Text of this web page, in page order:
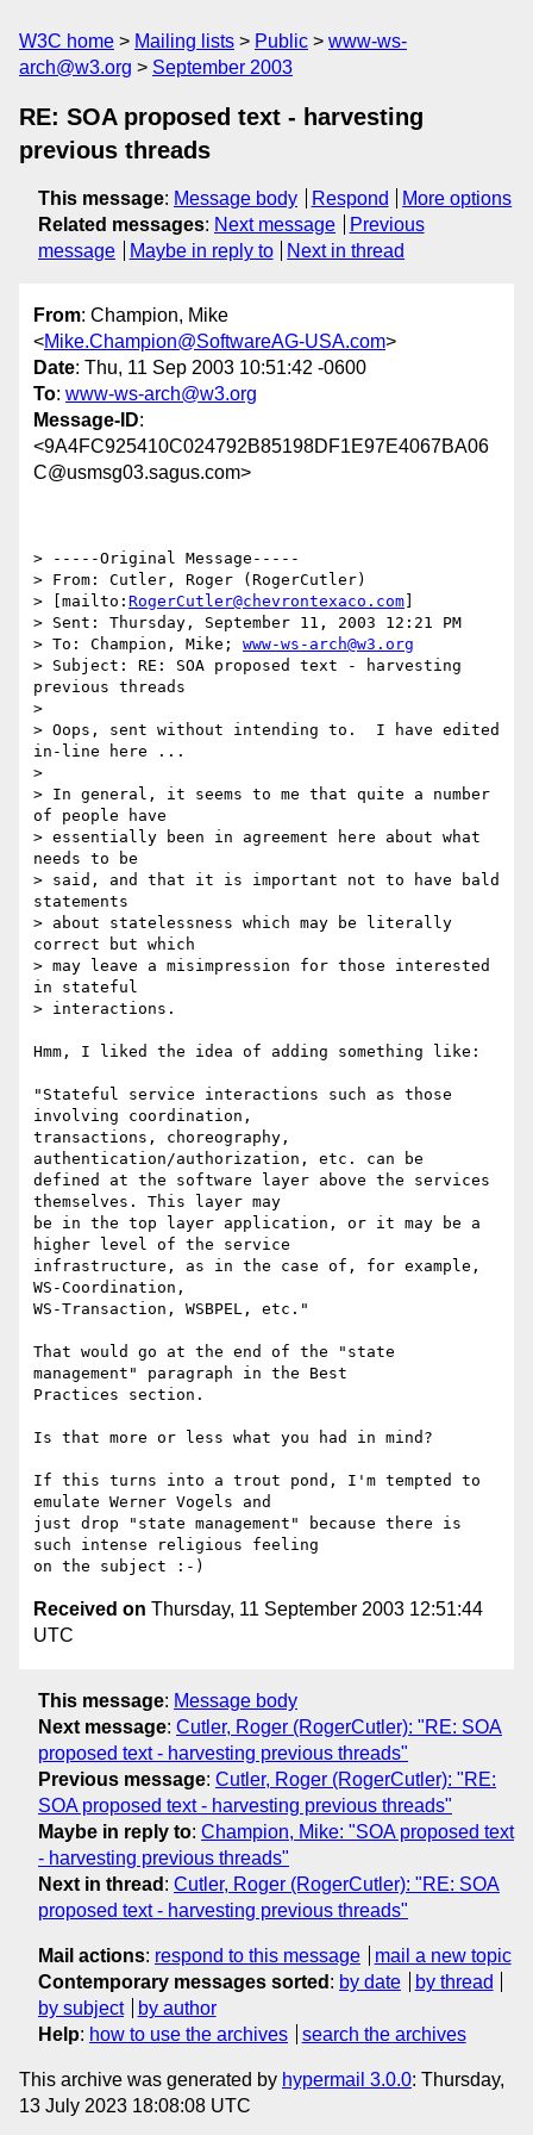
W3C home Mailing lists Public
www-ws-
arch@w3.org
September 2003
RE: SOA proposed text - harvesting
previous threads
This message: Message body Respond
More options
Related messages: Next message
Previous
message
Maybe in reply to Next in thread
From: Champion, Mike
<Mike.Champion@SoftwareAG-USA.com>
Date: Thu, 11 Sep 2003 10:51:42 -0600
To: www-ws-arch@w3.org
Message-ID:
<9A4FC925410C024792B85198DF1E97E4067BA06
C@usmsg03.sagus.com>
> -----Original Message-----
> From: Cutler, Roger (RogerCutler)
> [mailto: RogerCutler@chevrontexaco.com
> Sent: Thursday, September 11, 2003 12:21 PM
> To: Champion, Mike; www-ws-arch@w3.org
> Subject: RE: SOA proposed text - harvesting
previous threads
>
> Oops, sent without intending to.  I have edited
in-line here ...
>
> In general, it seems to me that quite a number
of people have
> essentially been in agreement here about what
needs to be
> said, and that it is important not to have bald
statements
> about statelessness which may be literally
correct but which
> may leave a misimpression for those interested
in stateful
> interactions.
Hmm, I liked the idea of adding something like:
"Stateful service interactions such as those
involving coordination,
transactions, choreography,
authentication/authorization, etc. can be
defined at the software layer above the services
themselves. This layer may
be in the top layer application, or it may be a
higher level of the service
infrastructure, as in the case of, for example,
WS-Coordination,
WS-Transaction, WSBPEL, etc."
That would go at the end of the "state
management" paragraph in the Best
Practices section.
Is that more or less what you had in mind?
If this turns into a trout pond, I'm tempted to
emulate Werner Vogels and
just drop "state management" because there is
such intense religious feeling
Received on Thursday, 11 September 2003 12:51:44
UTC
This message: Message body
Next message: Cutler, Roger (RogerCutler): "RE: SOA
proposed text - harvesting previous threads"
Previous message: Cutler, Roger (RogerCutler): "RE:
SOA proposed text - harvesting previous threads"
Maybe in reply to: Champion, Mike: "SOA proposed text
- harvesting previous threads"
Next in thread : Cutler, Roger (RogerCutler): "RE: SOA
proposed text - harvesting previous threads"
Mail actions: respond to this message
mail a new topic
Contemporary messages sorted : by date
by thread
by subject
by author
Help: how to use the archives search the archives
This archive was generated by hypermail 3.0.0: Thursday,
13 July 2023 18:08:08 UTC